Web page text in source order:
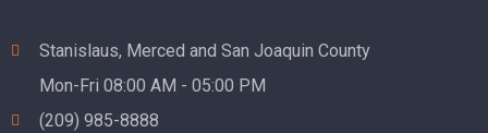
Stanislaus, Merced and San Joaquin County
Mon-Fri 08:00 AM - 05:00 PM
(209) 985-8888